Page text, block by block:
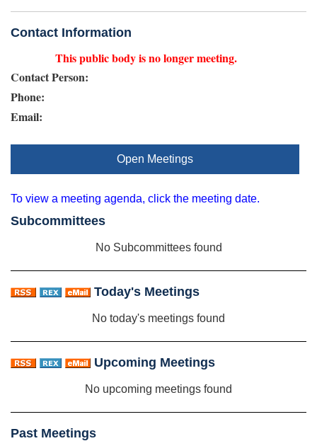
Contact Information
This public body is no longer meeting.
Contact Person:
Phone:
Email:
Open Meetings
To view a meeting agenda, click the meeting date.
Subcommittees
No Subcommittees found
Today's Meetings
No today's meetings found
Upcoming Meetings
No upcoming meetings found
Past Meetings